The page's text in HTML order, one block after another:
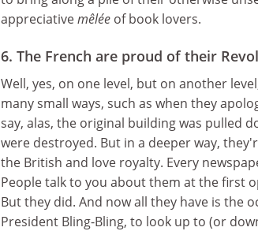
appreciativemêlée of book lovers.
6. The French are proud of their
Well, yes, on one level, but on another
many small ways, such as when they
say, alas, the original building was pulled
were destroyed. But in a deeper way,
the British and love royalty. Every
People talk to you about them at the first
But they did. And now all they have is the
President Bling-Bling, to look up to (or